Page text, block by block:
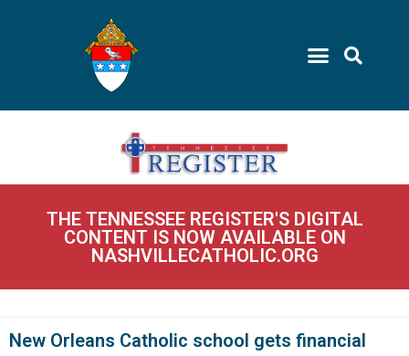
THE TENNESSEE REGISTER'S DIGITAL
CONTENT IS NOW AVAILABLE ON
NASHVILLECATHOLIC.ORG
New Orleans Catholic school gets financial